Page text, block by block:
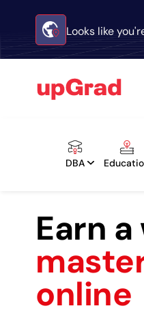
Looks like
DBA
Earn
online